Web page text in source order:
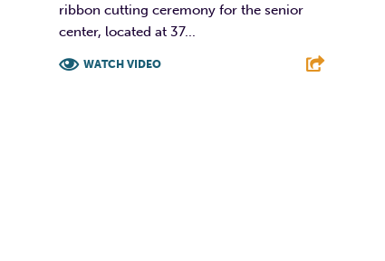
ribbon cutting ceremony for the senior
center, located at 37...
WATCH VIDEO